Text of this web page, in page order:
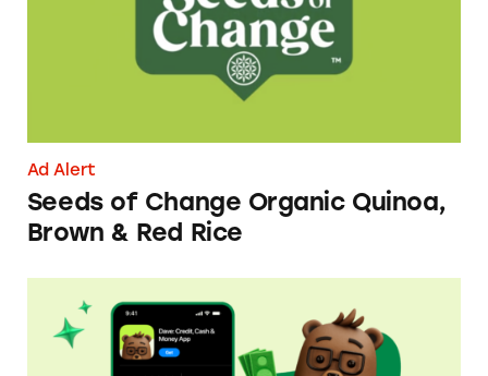
Ad Alert
Seeds of Change Organic Quinoa,
Brown & Red Rice
Dave ExtraCash Advance